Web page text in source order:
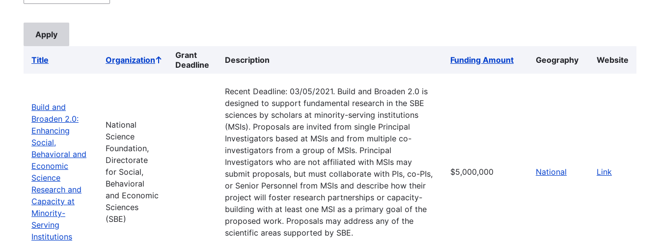
Title OrganizationSort
ascending
Grant
Deadline
Description Funding Amount Geography Website
Build and
Broaden 2.0:
Enhancing
Social,
Behavioral and
Economic
Science
Research and
Capacity at
Minority-
Serving
Institutions
National
Science
Foundation,
Directorate
for Social,
Behavioral
and Economic
Sciences
(SBE)
Recent Deadline: 03/05/2021. Build and Broaden 2.0 is
designed to support fundamental research in the SBE
sciences by scholars at minority-serving institutions
(MSIs). Proposals are invited from single Principal
Investigators based at MSIs and from multiple co-
investigators from a group of MSIs. Principal
Investigators who are not affiliated with MSIs may
submit proposals, but must collaborate with PIs, co-PIs,
or Senior Personnel from MSIs and describe how their
project will foster research partnerships or capacity-
building with at least one MSI as a primary goal of the
proposed work. Proposals may address any of the
scientific areas supported by SBE.
$5,000,000 National Link